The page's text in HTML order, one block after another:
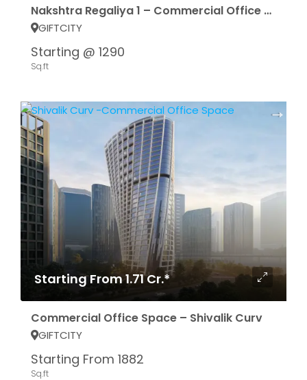
Nakshtra Regaliya 1 – Commercial Office Spece
GIFTCITY
Starting @ 1290
Sq.ft
Starting From 1.71 Cr.*
Commercial Office Space – Shivalik Curv
GIFTCITY
Starting From 1882
Sq.ft